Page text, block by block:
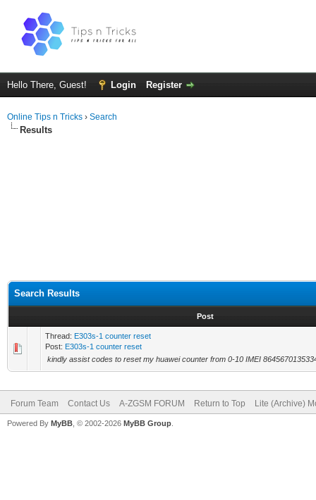
Hello There, Guest! Login Register
Online Tips n Tricks › Search
Results
Search Results
Post
Thread: E303s-1 counter reset
Post: E303s-1 counter reset
kindly assist codes to reset my huawei counter from 0-10 IMEI
Forum Team Contact Us A-ZGSM FORUM Return to Top Lite (Archive)
Powered By MyBB , © 2002-2026 MyBB Group